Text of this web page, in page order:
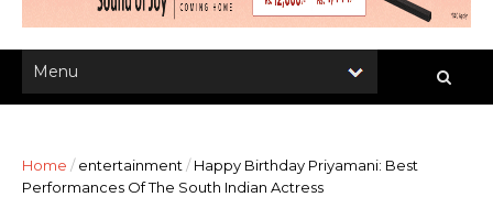
Home / entertainment / Happy Birthday Priyamani: Best
Performances Of The South Indian Actress